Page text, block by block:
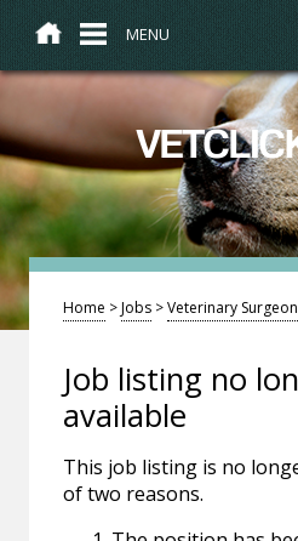
MENU
Home >Jobs >Veterinary
Job listing no
available
This job listing is no
of two reasons.